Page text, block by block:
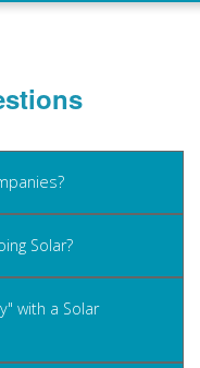
Solar?
with a Solar